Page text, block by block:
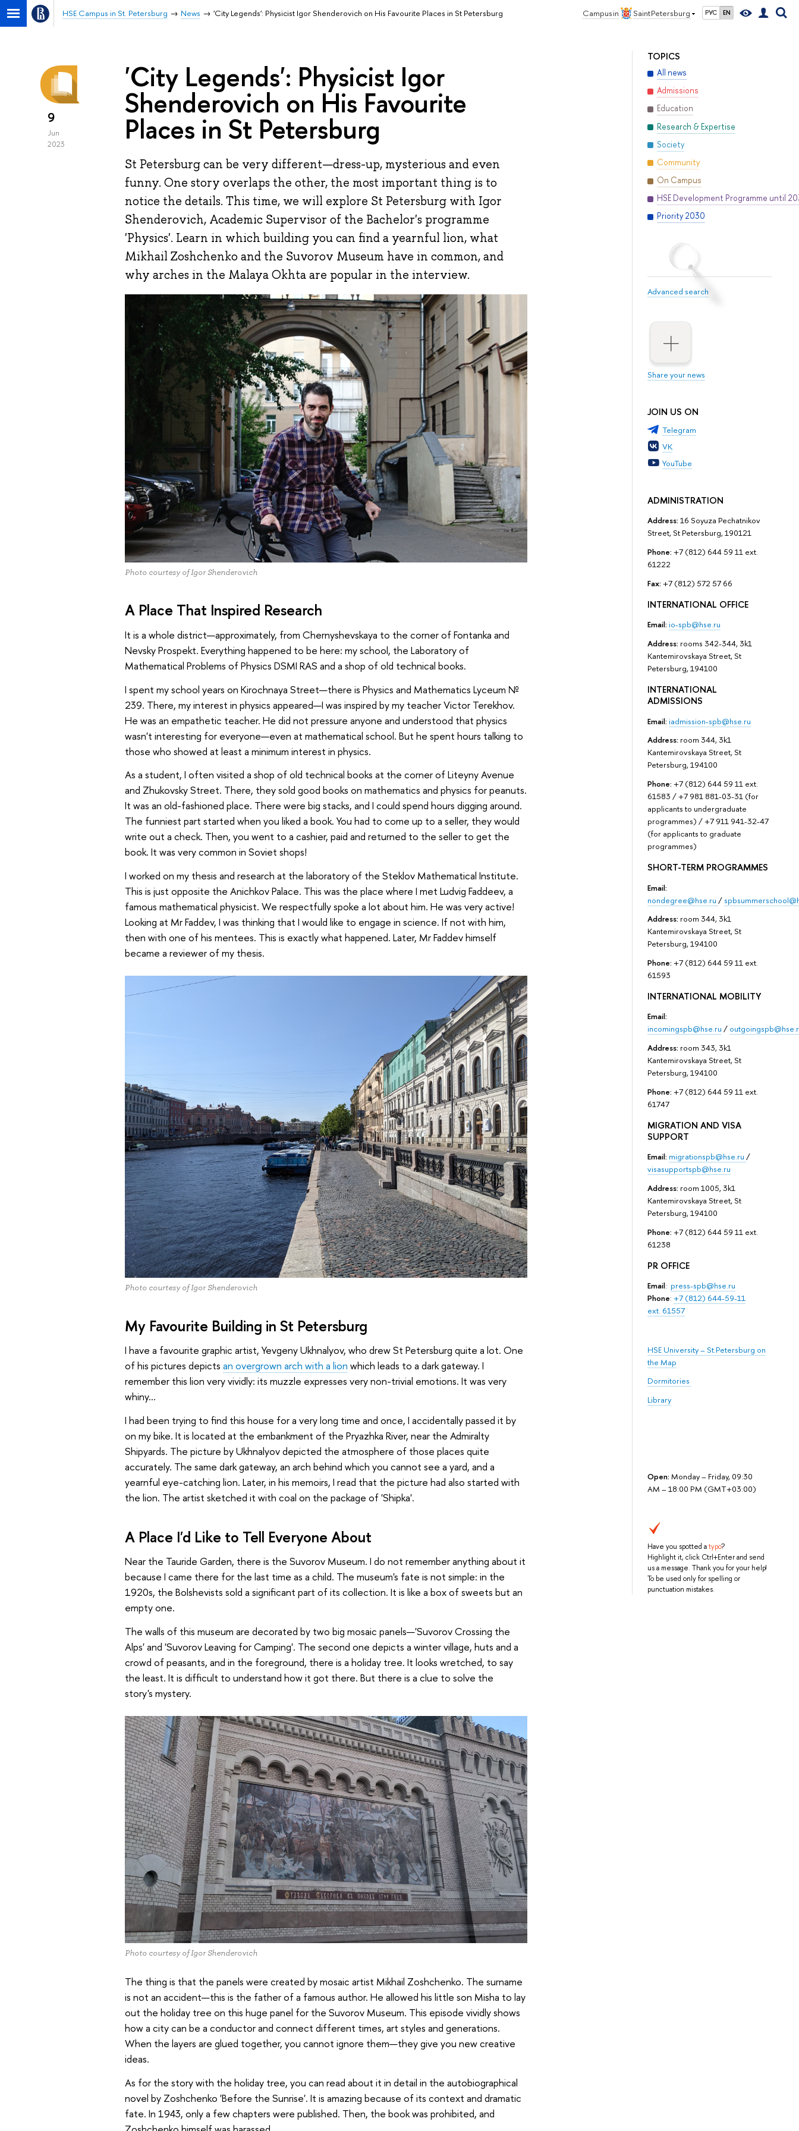
Campus in Saint Petersburg РУС EN
HSE Campus in St. Petersburg News 'City Legends': Physicist Igor Shenderovich on His Favourite Places in St Petersburg
TOPICS
All news
Admissions
Education
Research & Expertise
Society
Community
On Campus
HSE Development Programme until
Priority 2030
Advanced search
Share your news
JOIN US ON
Telegram
VK
YouTube
ADMINISTRATION
Address: 16 Soyuza Pechatnikov
Street, St Petersburg, 190121
Phone: +7 (812) 644 59 11 ext.
61222
Fax: +7 (812) 572 57 66
INTERNATIONAL OFFICE
Email: io-spb@hse.ru
Address: rooms 342-344, 3k1
Kantemirovskaya Street, St
Petersburg, 194100
INTERNATIONAL
ADMISSIONS
Email: iadmission-spb@hse.ru
Address: room 344, 3k1
Kantemirovskaya Street, St
Petersburg, 194100
Phone: +7 (812) 644 59 11 ext.
61583 / +7 981 881-03-31 (for
applicants to undergraduate
programmes) / +7 911 941-32-47
(for applicants to graduate
programmes)
SHORT-TERM PROGRAMMES
Email:
nondegree@hse.ru /
Address: room 344, 3k1
Kantemirovskaya Street, St
Petersburg, 194100
Phone: +7 (812) 644 59 11 ext.
61593
INTERNATIONAL MOBILITY
Email:
incomingspb@hse.ru /
Address: room 343, 3k1
Kantemirovskaya Street, St
Petersburg, 194100
Phone: +7 (812) 644 59 11 ext.
61747
MIGRATION AND VISA
SUPPORT
Email: migrationspb@hse.ru /
visasupportspb@hse.ru
Address: room 1005, 3k1
Kantemirovskaya Street, St
Petersburg, 194100
Phone: +7 (812) 644 59 11 ext.
61238
PR OFFICE
Email: press-spb@hse.ru
Phone: +7 (812) 644-59-11
ext. 61557
HSE University – St.Petersburg on
the Map
Dormitories
Library
Open: Monday – Friday, 09:30
AM – 18:00 PM (GMT+03:00)
Have you spotted atypo?
Highlight it, click Ctrl+Enter and send
us a message. Thank you for your help!
To be used only for spelling or
punctuation mistakes.
9
Jun
2023
'City Legends': Physicist Igor
Shenderovich on His Favourite
Places in St Petersburg
St Petersburg can be very different—dress-up, mysterious and even
funny. One story overlaps the other, the most important thing is to
notice the details. This time, we will explore St Petersburg with Igor
Shenderovich, Academic Supervisor of the Bachelor's programme
'Physics'. Learn in which building you can find a yearnful lion, what
Mikhail Zoshchenko and the Suvorov Museum have in common, and
why arches in the Malaya Okhta are popular in the interview.
Photo courtesy of Igor Shenderovich
A Place That Inspired Research
It is a whole district—approximately, from Chernyshevskaya to the corner of Fontanka and
Nevsky Prospekt. Everything happened to be here: my school, the Laboratory of
Mathematical Problems of Physics DSMI RAS and a shop of old technical books.
I spent my school years on Kirochnaya Street—there is Physics and Mathematics Lyceum №
239. There, my interest in physics appeared—I was inspired by my teacher Victor Terekhov.
He was an empathetic teacher. He did not pressure anyone and understood that physics
wasn't interesting for everyone—even at mathematical school. But he spent hours talking to
those who showed at least a minimum interest in physics.
As a student, I often visited a shop of old technical books at the corner of Liteyny Avenue
and Zhukovsky Street. There, they sold good books on mathematics and physics for peanuts.
It was an old-fashioned place. There were big stacks, and I could spend hours digging around.
The funniest part started when you liked a book. You had to come up to a seller, they would
write out a check. Then, you went to a cashier, paid and returned to the seller to get the
book. It was very common in Soviet shops!
I worked on my thesis and research at the laboratory of the Steklov Mathematical Institute.
This is just opposite the Anichkov Palace. This was the place where I met Ludvig Faddeev, a
famous mathematical physicist. We respectfully spoke a lot about him. He was very active!
Looking at Mr Faddev, I was thinking that I would like to engage in science. If not with him,
then with one of his mentees. This is exactly what happened. Later, Mr Faddev himself
became a reviewer of my thesis.
Photo courtesy of Igor Shenderovich
My Favourite Building in St Petersburg
I have a favourite graphic artist, Yevgeny Ukhnalyov, who drew St Petersburg quite a lot. One
of his pictures depicts an overgrown arch with a lion which leads to a dark gateway. I
remember this lion very vividly: its muzzle expresses very non-trivial emotions. It was very
whiny...
I had been trying to find this house for a very long time and once, I accidentally passed it by
on my bike. It is located at the embankment of the Pryazhka River, near the Admiralty
Shipyards. The picture by Ukhnalyov depicted the atmosphere of those places quite
accurately. The same dark gateway, an arch behind which you cannot see a yard, and a
yearnful eye-catching lion. Later, in his memoirs, I read that the picture had also started with
the lion. The artist sketched it with coal on the package of 'Shipka'.
A Place I'd Like to Tell Everyone About
Near the Tauride Garden, there is the Suvorov Museum. I do not remember anything about it
because I came there for the last time as a child. The museum's fate is not simple: in the
1920s, the Bolshevists sold a significant part of its collection. It is like a box of sweets but an
empty one.
The walls of this museum are decorated by two big mosaic panels—'Suvorov Crossing the
Alps' and 'Suvorov Leaving for Camping'. The second one depicts a winter village, huts and a
crowd of peasants, and in the foreground, there is a holiday tree. It looks wretched, to say
the least. It is difficult to understand how it got there. But there is a clue to solve the
story's mystery.
Photo courtesy of Igor Shenderovich
The thing is that the panels were created by mosaic artist Mikhail Zoshchenko. The surname
is not an accident—this is the father of a famous author. He allowed his little son Misha to lay
out the holiday tree on this huge panel for the Suvorov Museum. This episode vividly shows
how a city can be a conductor and connect different times, art styles and generations.
When the layers are glued together, you cannot ignore them—they give you new creative
ideas.
As for the story with the holiday tree, you can read about it in detail in the autobiographical
novel by Zoshchenko 'Before the Sunrise'. It is amazing because of its context and dramatic
fate. In 1943, only a few chapters were published. Then, the book was prohibited, and